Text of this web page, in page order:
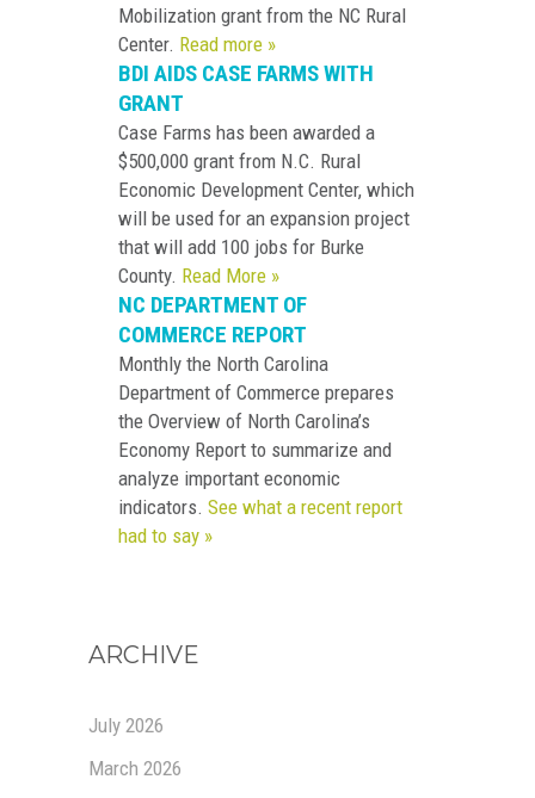
Mobilization grant from the NC Rural
Center. Read more »
BDI AIDS CASE FARMS WITH
GRANT
Case Farms has been awarded a
$500,000 grant from N.C. Rural
Economic Development Center, which
will be used for an expansion project
that will add 100 jobs for Burke
County. Read More »
NC DEPARTMENT OF
COMMERCE REPORT
Monthly the North Carolina
Department of Commerce prepares
the Overview of North Carolina’s
Economy Report to summarize and
analyze important economic
indicators. See what a recent report
had to say »
ARCHIVE
July 2026
March 2026